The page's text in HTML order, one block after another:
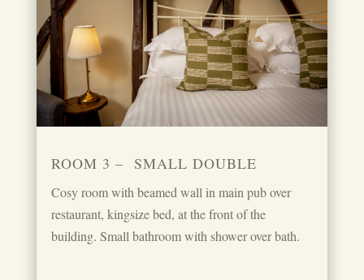
ROOM 3 – SMALL DOUBLE
Cosy room with beamed wall in main pub over
restaurant, kingsize bed, at the front of the
building. Small bathroom with shower over bath.